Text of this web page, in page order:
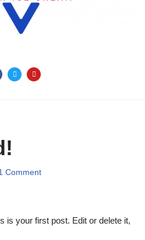
Comment
is your first post. Edit or delete it,